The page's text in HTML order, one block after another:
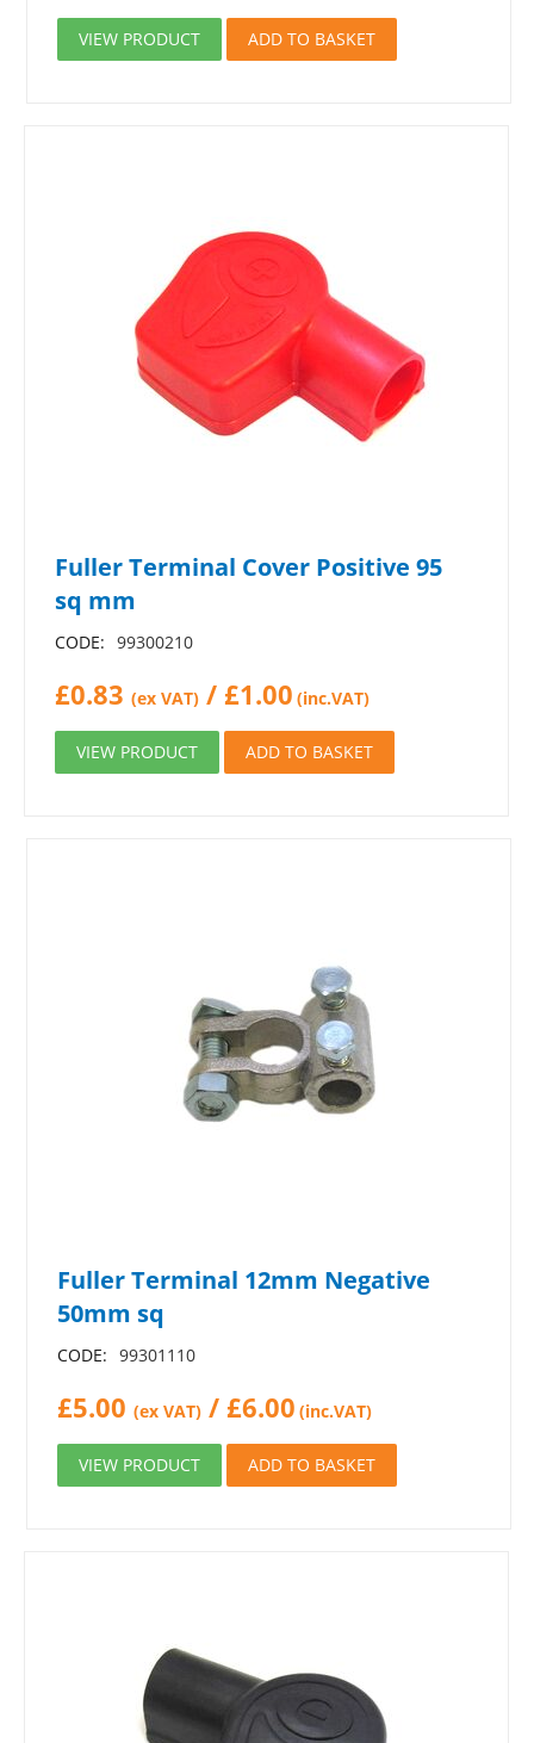
VIEW PRODUCT ADD TO BASKET
Fuller Terminal Cover Positive 95
sq mm
CODE: 99300210
£0.83 (ex VAT) / £1.00 (inc.VAT)
VIEW PRODUCT ADD TO BASKET
Fuller Terminal 12mm Negative
50mm sq
CODE: 99301110
£5.00 (ex VAT) /£6.00 (inc.VAT)
VIEW PRODUCT ADD TO BASKET